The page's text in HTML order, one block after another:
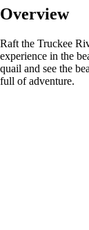
Overview
Raft the Truckee
experience in the
quail and see the
full of adventure.